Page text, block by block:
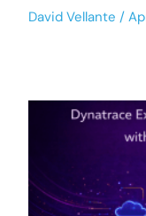
David Vellante